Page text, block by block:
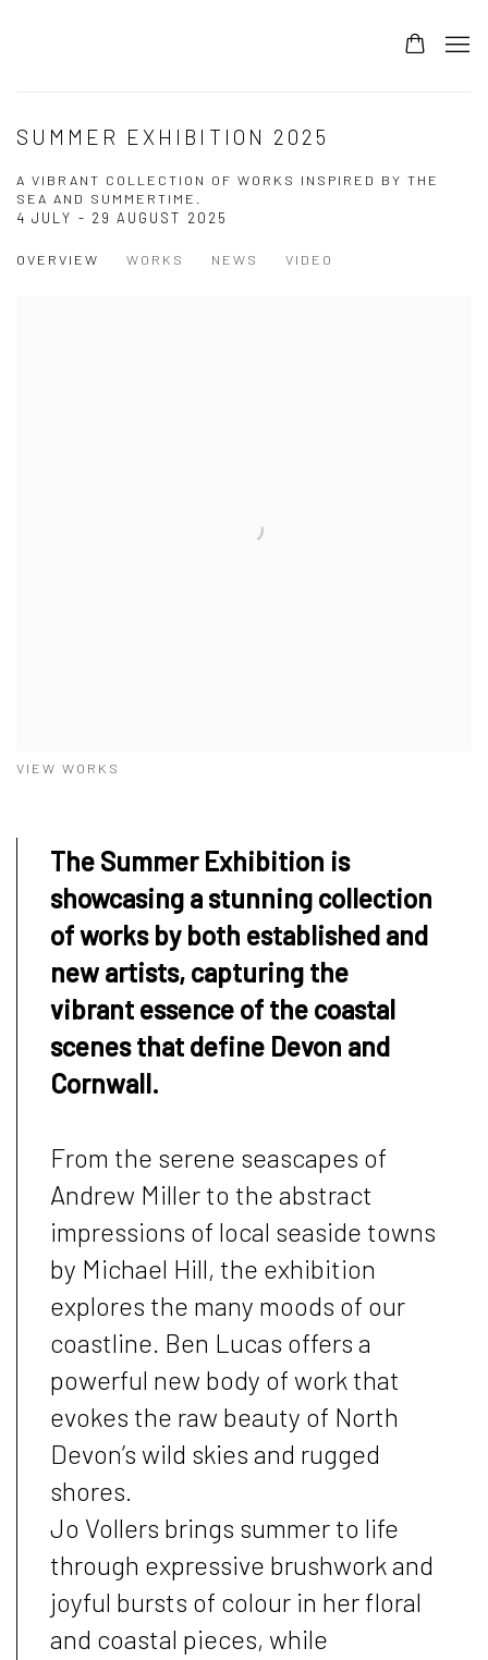
SUMMER EXHIBITION 2025
A VIBRANT COLLECTION OF WORKS INSPIRED BY THE
SEA AND SUMMERTIME.
4 JULY - 29 AUGUST 2025
OVERVIEW WORKS NEWS VIDEO
VIEW WORKS
The Summer Exhibition is
showcasing a stunning collection
of works by both established and
new artists, capturing the
vibrant essence of the coastal
scenes that define Devon and
Cornwall.
From the serene seascapes of
Andrew Miller to the abstract
impressions of local seaside towns
by Michael Hill, the exhibition
explores the many moods of our
coastline. Ben Lucas offers a
powerful new body of work that
evokes the raw beauty of North
Devon’s wild skies and rugged
shores.
Jo Vollers brings summer to life
through expressive brushwork and
joyful bursts of colour in her floral
and coastal pieces, while